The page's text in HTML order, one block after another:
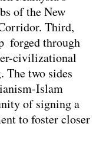
of the New
Third,
forged through
civilizational
The two sides
Islam
of signing a
to foster closer